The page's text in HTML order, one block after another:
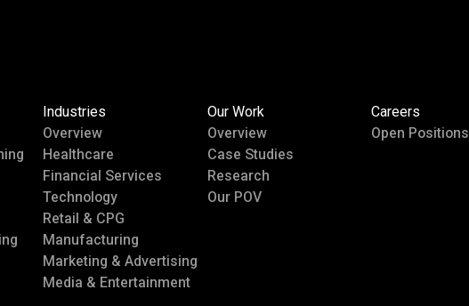
Industries
Overview
Healthcare
Financial Services
Technology
Retail & CPG
Manufacturing
Marketing & Advertising
Media & Entertainment
Our Work
Overview
Case Studies
Research
Our POV
Careers
Open Positions